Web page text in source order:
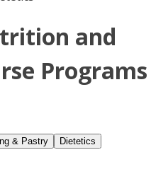
and
Programs
& Pastry
Dietetics